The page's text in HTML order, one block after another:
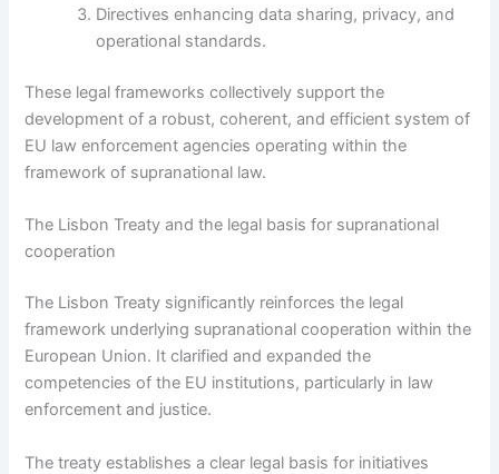
Directives enhancing data sharing, privacy, and
operational standards.
These legal frameworks collectively support the
development of a robust, coherent, and efficient system of
EU law enforcement agencies operating within the
framework of supranational law.
The Lisbon Treaty and the legal basis for supranational
cooperation
The Lisbon Treaty significantly reinforces the legal
framework underlying supranational cooperation within the
European Union. It clarified and expanded the
competencies of the EU institutions, particularly in law
enforcement and justice.
The treaty establishes a clear legal basis for initiatives